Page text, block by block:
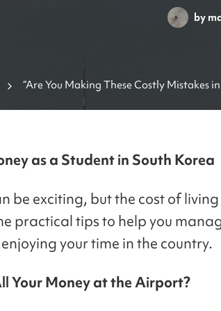
by
“Are You Making These Costly Mistakes
as a Student in South Korea
be exciting, but the cost of
practical tips to help you
your time in the country.
Your Money at the Airport?